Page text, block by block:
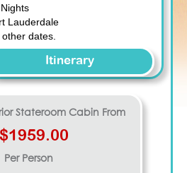
Lauderdale
other dates.
Itinerary
Stateroom Cabin From
Per Person